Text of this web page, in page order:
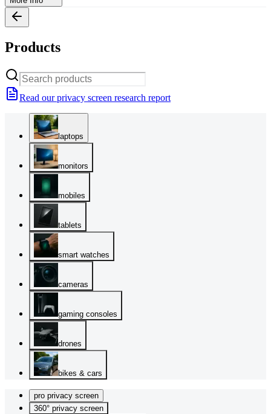
Products
Read our privacy screen research report
laptops
monitors
mobiles
tablets
smart watches
cameras
gaming consoles
drones
bikes & cars
pro privacy screen
360° privacy screen